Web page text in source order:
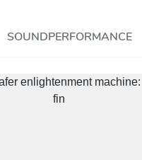
SOUNDPERFORMANCE